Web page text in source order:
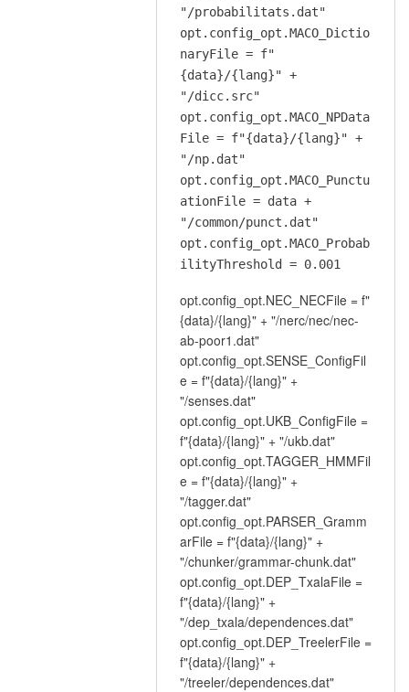
"/probabilitats.dat"
opt.config_opt.MACO_Dictio
naryFile = f"
{data}/{lang}" +
"/dicc.src"
opt.config_opt.MACO_NPData
File = f"{data}/{lang}" +
"/np.dat"
opt.config_opt.MACO_Punctu
ationFile = data +
"/common/punct.dat"
opt.config_opt.MACO_Probab
ilityThreshold = 0.001
opt.config_opt.NEC_NECFile = f"
{data}/{lang}" + "/nerc/nec/nec-
ab-poor1.dat"
opt.config_opt.SENSE_ConfigFil
e = f"{data}/{lang}" +
"/senses.dat"
opt.config_opt.UKB_ConfigFile =
f"{data}/{lang}" + "/ukb.dat"
opt.config_opt.TAGGER_HMMFil
e = f"{data}/{lang}" +
"/tagger.dat"
opt.config_opt.PARSER_Gramm
arFile = f"{data}/{lang}" +
"/chunker/grammar-chunk.dat"
opt.config_opt.DEP_TxalaFile =
f"{data}/{lang}" +
"/dep_txala/dependences.dat"
opt.config_opt.DEP_TreelerFile =
f"{data}/{lang}" +
"/treeler/dependences.dat"